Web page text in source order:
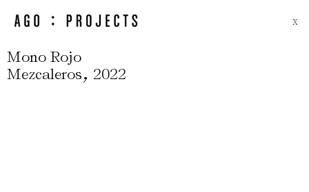
X
Mono Rojo
Mezcaleros, 2022